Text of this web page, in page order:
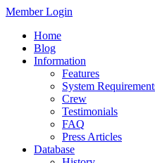
Member Login
Home
Blog
Information
Features
System
Crew
Testimonials
FAQ
Press Articles
Database